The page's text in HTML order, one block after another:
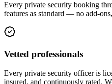
Every private security booking
features as standard — no add-
Vetted professionals
Every private security officer is
insured, and continuously rated.